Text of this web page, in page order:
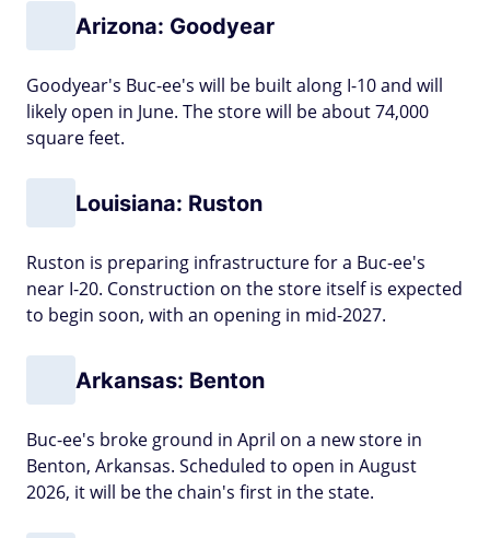
Arizona: Goodyear
Goodyear's Buc-ee's will be built along I-10 and will
likely open in June. The store will be about 74,000
square feet.
Louisiana: Ruston
Ruston is preparing infrastructure for a Buc-ee's
near I-20. Construction on the store itself is expected
to begin soon, with an opening in mid-2027.
Arkansas: Benton
Buc-ee's broke ground in April on a new store in
Benton, Arkansas. Scheduled to open in August
2026, it will be the chain's first in the state.